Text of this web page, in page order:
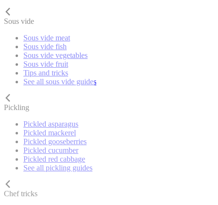
Sous vide
Sous vide meat
Sous vide fish
Sous vide vegetables
Sous vide fruit
Tips and tricks
See all sous vide guides
Pickling
Pickled asparagus
Pickled mackerel
Pickled gooseberries
Pickled cucumber
Pickled red cabbage
See all pickling guides
Chef tricks